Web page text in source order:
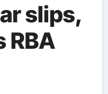
slips,
RBA